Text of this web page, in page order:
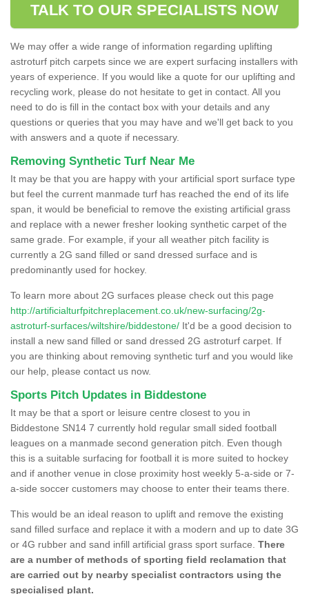
TALK TO OUR SPECIALISTS NOW
We may offer a wide range of information regarding uplifting
astroturf pitch carpets since we are expert surfacing installers with
years of experience. If you would like a quote for our uplifting and
recycling work, please do not hesitate to get in contact. All you
need to do is fill in the contact box with your details and any
questions or queries that you may have and we'll get back to you
with answers and a quote if necessary.
Removing Synthetic Turf Near Me
It may be that you are happy with your artificial sport surface type
but feel the current manmade turf has reached the end of its life
span, it would be beneficial to remove the existing artificial grass
and replace with a newer fresher looking synthetic carpet of the
same grade. For example, if your all weather pitch facility is
currently a 2G sand filled or sand dressed surface and is
predominantly used for hockey.
To learn more about 2G surfaces please check out this page
http://artificialturfpitchreplacement.co.uk/new-surfacing/2g-
astroturf-surfaces/wiltshire/biddestone/ It'd be a good decision to
install a new sand filled or sand dressed 2G astroturf carpet. If
you are thinking about removing synthetic turf and you would like
our help, please contact us now.
Sports Pitch Updates in Biddestone
It may be that a sport or leisure centre closest to you in
Biddestone SN14 7 currently hold regular small sided football
leagues on a manmade second generation pitch. Even though
this is a suitable surfacing for football it is more suited to hockey
and if another venue in close proximity host weekly 5-a-side or 7-
a-side soccer customers may choose to enter their teams there.
This would be an ideal reason to uplift and remove the existing
sand filled surface and replace it with a modern and up to date 3G
or 4G rubber and sand infill artificial grass sport surface. There
are a number of methods of sporting field reclamation that
are carried out by nearby specialist contractors using the
specialised plant.